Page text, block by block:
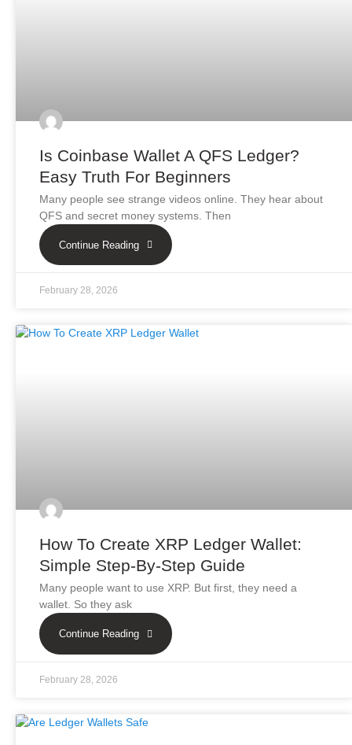
Is Coinbase Wallet A QFS Ledger?
Easy Truth For Beginners
Many people see strange videos online. They hear about
QFS and secret money systems. Then
Continue Reading
February 28, 2026
How To Create XRP Ledger Wallet:
Simple Step-By-Step Guide
Many people want to use XRP. But first, they need a
wallet. So they ask
Continue Reading
February 28, 2026